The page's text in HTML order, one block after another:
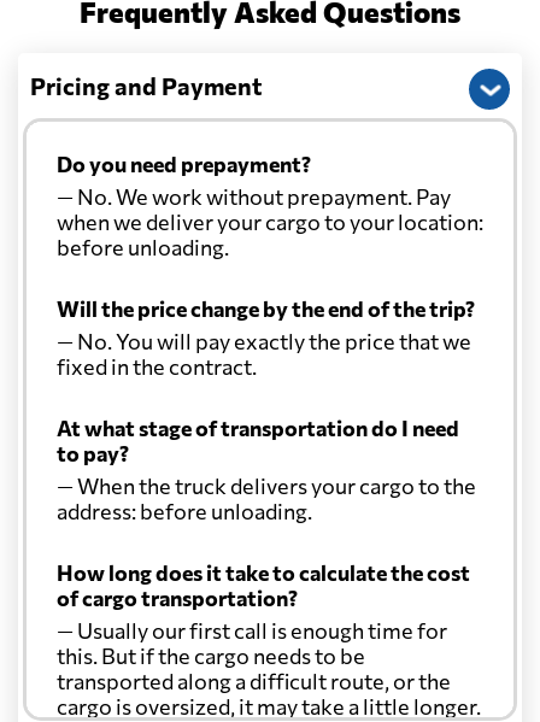
Frequently Asked Questions
Pricing and Payment
Do you need prepayment?
— No. We work without prepayment. Pay
when we deliver your cargo to your location:
before unloading.
Will the price change by the end of the trip?
— No. You will pay exactly the price that we
fixed in the contract.
At what stage of transportation do I need
to pay?
— When the truck delivers your cargo to the
address: before unloading.
How long does it take to calculate the cost
of cargo transportation?
— Usually our first call is enough time for
this. But if the cargo needs to be
transported along a difficult route, or the
cargo is oversized, it may take a little longer.